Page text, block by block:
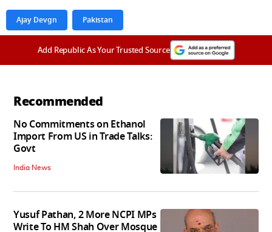
Ajay Devgn Pakistan
Add Republic As Your Trusted Source
Recommended
No Commitments on Ethanol
Import From US in Trade Talks:
Govt
India News
Yusuf Pathan, 2 More NCPI MPs
Write To HM Shah Over Mosque